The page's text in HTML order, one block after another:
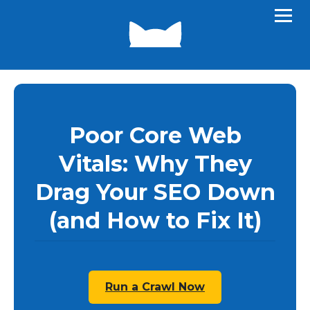
Poor Core Web
Vitals: Why They
Drag Your SEO Down
(and How to Fix It)
Run a Crawl Now